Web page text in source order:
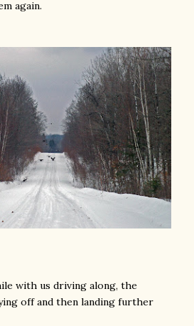
again.
with us driving along, the
off and then landing further